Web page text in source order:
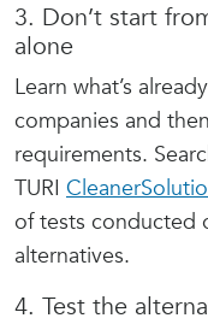
3. Don’t start
alone
Learn what’s
companies and
requirements.
TURI
of tests conducted
alternatives.
4. Test the